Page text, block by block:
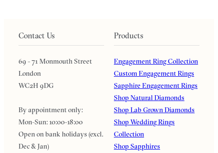
Contact Us
69 - 71 Monmouth Street
London
WC2H 9DG
By appointment only:
Mon-Sun: 10:00-18:00
Open on bank holidays (excl.
Dec & Jan)
Products
Engagement Ring Collection
Custom Engagement Rings
Sapphire Engagement Rings
Shop Natural Diamonds
Shop Lab Grown Diamonds
Shop Wedding Rings
Collection
Shop Sapphires